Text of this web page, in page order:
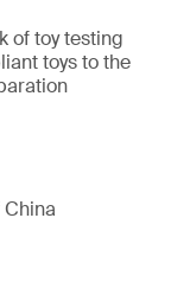
of toy testing
toys to the